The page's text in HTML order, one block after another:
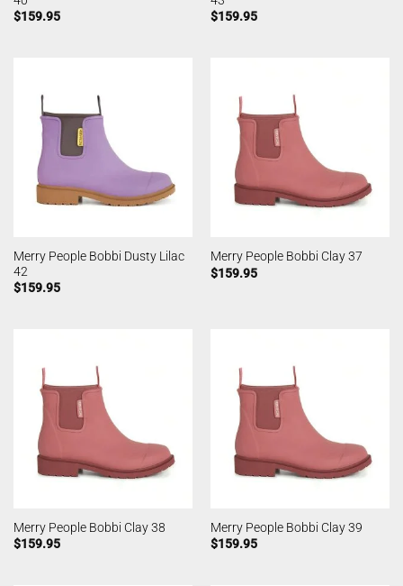
$159.95
$159.95
Merry People Bobbi Dusty Lilac
42
$159.95
Merry People Bobbi Clay 37
$159.95
Merry People Bobbi Clay 38
$159.95
Merry People Bobbi Clay 39
$159.95